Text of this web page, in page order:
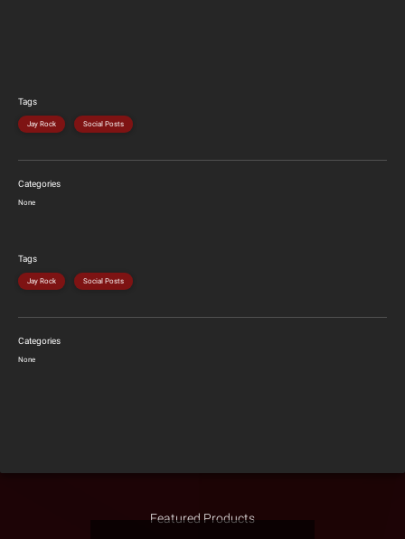
Tags
Jay Rock Social Posts
Categories
None
Tags
Jay Rock Social Posts
Categories
None
Featured Products